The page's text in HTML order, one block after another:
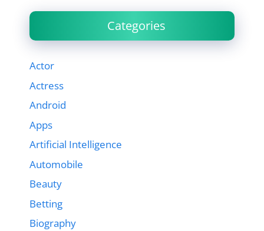
Categories
Actor
Actress
Android
Apps
Artificial Intelligence
Automobile
Beauty
Betting
Biography